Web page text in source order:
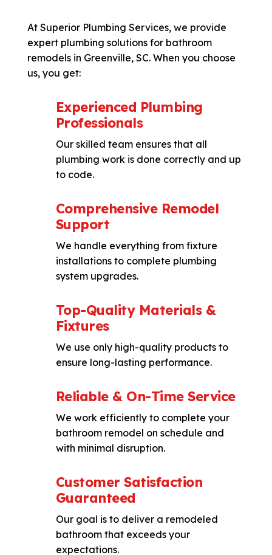
At Superior Plumbing Services, we provide
expert plumbing solutions for bathroom
remodels in Greenville, SC. When you choose
us, you get:
Experienced Plumbing
Professionals
Our skilled team ensures that all
plumbing work is done correctly and up
to code.
Comprehensive Remodel
Support
We handle everything from fixture
installations to complete plumbing
system upgrades.
Top-Quality Materials &
Fixtures
We use only high-quality products to
ensure long-lasting performance.
Reliable & On-Time Service
We work efficiently to complete your
bathroom remodel on schedule and
with minimal disruption.
Customer Satisfaction
Guaranteed
Our goal is to deliver a remodeled
bathroom that exceeds your
expectations.